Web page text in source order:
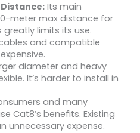
Its main
meter max distance for
limits its use.
and compatible
diameter and heavy
It’s harder to install in
and many
Cat8’s benefits. Existing
unnecessary expense.